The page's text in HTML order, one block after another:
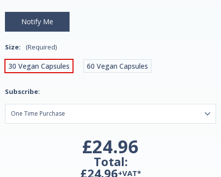
Size: (Required)
30 Vegan Capsules 60 Vegan Capsules
Subscribe:
£24.96
Total:
£24.96+VAT*